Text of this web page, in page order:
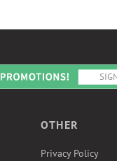
OTHER
Privacy Policy